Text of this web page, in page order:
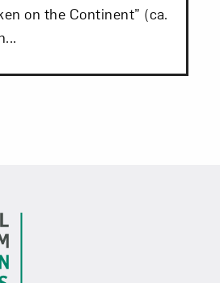
on the Continent” (ca.